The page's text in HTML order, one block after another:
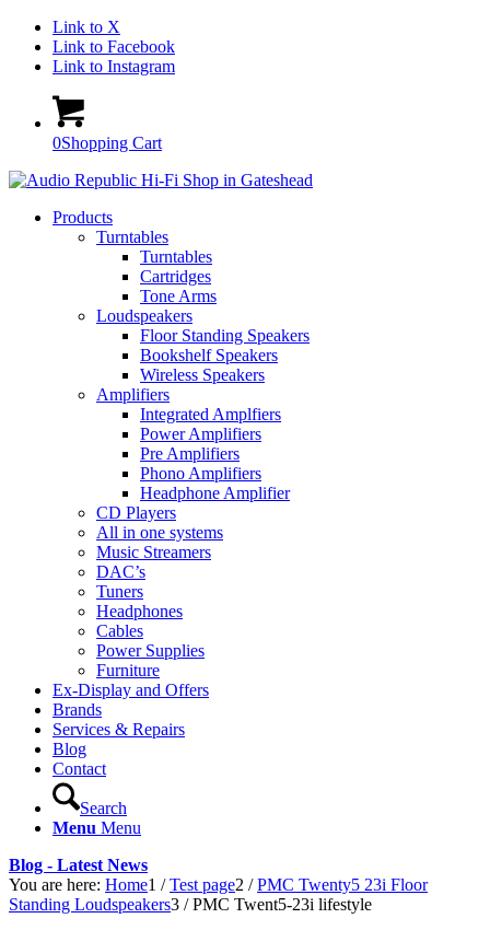
Link to X
Link to Facebook
Link to Instagram
0Shopping Cart
Products
Turntables
Turntables
Cartridges
Tone Arms
Loudspeakers
Floor Standing Speakers
Bookshelf Speakers
Wireless Speakers
Amplifiers
Integrated Amplfiers
Power Amplifiers
Pre Amplifiers
Phono Amplifiers
Headphone Amplifier
CD Players
All in one systems
Music Streamers
DAC’s
Tuners
Headphones
Cables
Power Supplies
Furniture
Ex-Display and Offers
Brands
Services & Repairs
Blog
Contact
Search
Menu Menu
Blog - Latest News
You are here: Home1 / Test page2 / PMC Twenty5 23i Floor
Standing Loudspeakers3 / PMC Twent5-23i lifestyle